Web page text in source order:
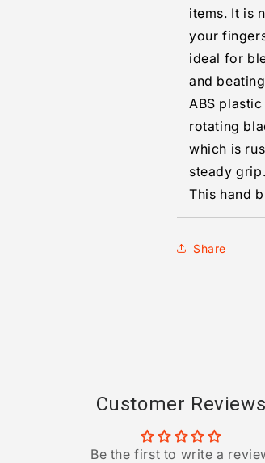
items. It is
your
ideal for
and
ABS
rotating
which is
steady
This hand
Share
Customer Reviews
Be the first to write a